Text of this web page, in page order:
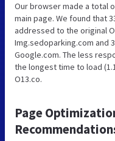
Our browser made a total
main page. We found that
addressed to the original
Img.sedoparking.com and
Google.com. The less
the longest time to load
O13.co.
Page